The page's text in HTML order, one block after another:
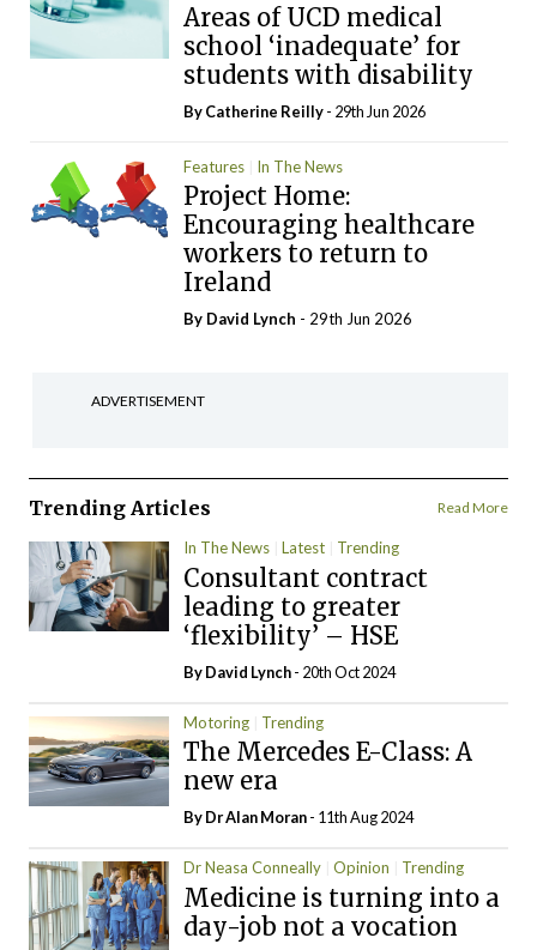
Areas of UCD medical
school ‘inadequate’ for
students with disability
ByCatherine Reilly- 29th Jun 2026
Features In The News
Project Home:
Encouraging healthcare
workers to return to
Ireland
By David Lynch - 29th Jun 2026
ADVERTISEMENT
Trending Articles Read More
In The News Latest Trending
Consultant contract
leading to greater
‘flexibility’ – HSE
ByDavid Lynch- 20th Oct 2024
Motoring Trending
The Mercedes E-Class: A
new era
By Dr Alan Moran- 11th Aug 2024
Dr Neasa Conneally Opinion Trending
Medicine is turning into a
day-job not a vocation